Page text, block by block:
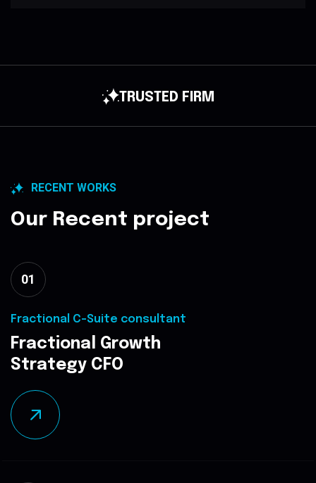
GROWTH STRATEGY
RECENT WORKS
Our Recent project
01
Fractional C-Suite consultant
Fractional Growth
Strategy CFO